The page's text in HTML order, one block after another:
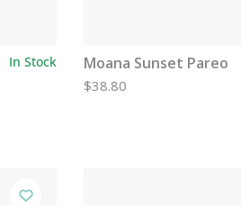
In Stock Moana Sunset Pareo
$38.80